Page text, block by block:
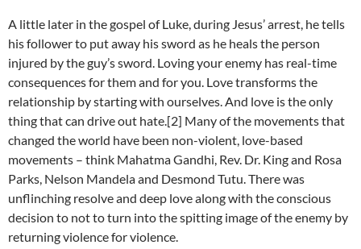
A little later in the gospel of Luke, during Jesus’ arrest, he tells
his follower to put away his sword as he heals the person
injured by the guy’s sword. Loving your enemy has real-time
consequences for them and for you. Love transforms the
relationship by starting with ourselves. And love is the only
thing that can drive out hate.[2] Many of the movements that
changed the world have been non-violent, love-based
movements – think Mahatma Gandhi, Rev. Dr. King and Rosa
Parks, Nelson Mandela and Desmond Tutu. There was
unflinching resolve and deep love along with the conscious
decision to not to turn into the spitting image of the enemy by
returning violence for violence.